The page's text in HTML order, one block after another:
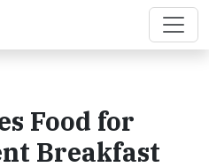
Food for
Breakfast